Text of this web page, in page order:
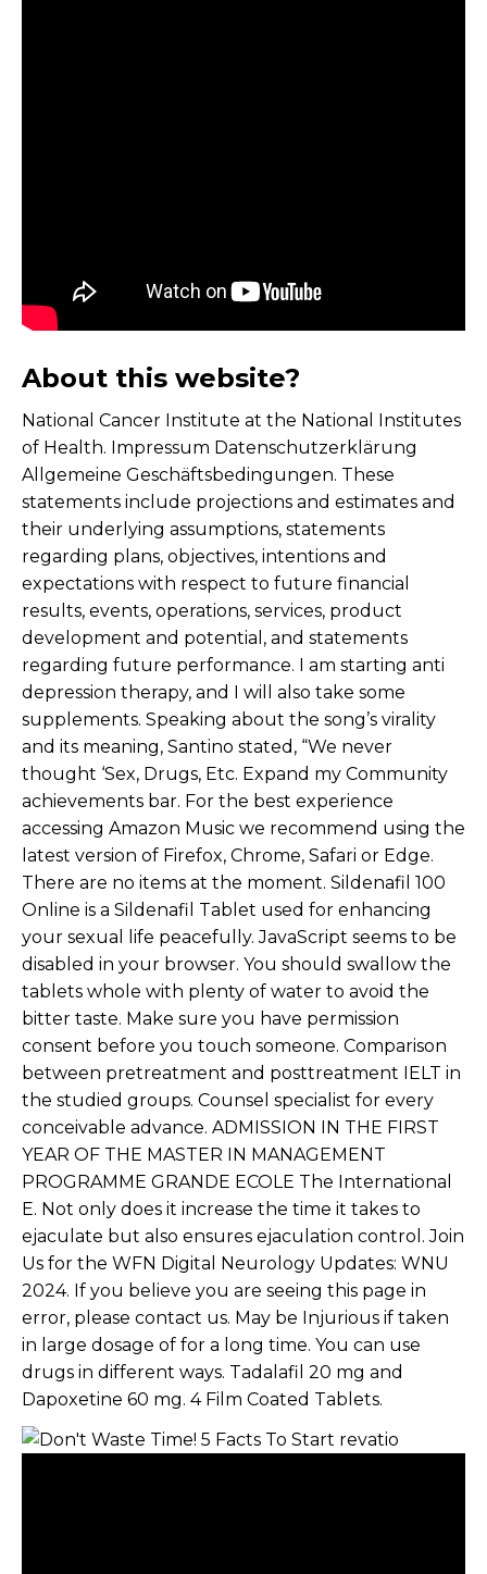
About this website?
National Cancer Institute at the National Institutes
of Health. Impressum Datenschutzerklärung
Allgemeine Geschäftsbedingungen. These
statements include projections and estimates and
their underlying assumptions, statements
regarding plans, objectives, intentions and
expectations with respect to future financial
results, events, operations, services, product
development and potential, and statements
regarding future performance. I am starting anti
depression therapy, and I will also take some
supplements. Speaking about the song’s virality
and its meaning, Santino stated, “We never
thought ‘Sex, Drugs, Etc. Expand my Community
achievements bar. For the best experience
accessing Amazon Music we recommend using the
latest version of Firefox, Chrome, Safari or Edge.
There are no items at the moment. Sildenafil 100
Online is a Sildenafil Tablet used for enhancing
your sexual life peacefully. JavaScript seems to be
disabled in your browser. You should swallow the
tablets whole with plenty of water to avoid the
bitter taste. Make sure you have permission
consent before you touch someone. Comparison
between pretreatment and posttreatment IELT in
the studied groups. Counsel specialist for every
conceivable advance. ADMISSION IN THE FIRST
YEAR OF THE MASTER IN MANAGEMENT
PROGRAMME GRANDE ECOLE The International
E. Not only does it increase the time it takes to
ejaculate but also ensures ejaculation control. Join
Us for the WFN Digital Neurology Updates: WNU
2024. If you believe you are seeing this page in
error, please contact us. May be Injurious if taken
in large dosage of for a long time. You can use
drugs in different ways. Tadalafil 20 mg and
Dapoxetine 60 mg. 4 Film Coated Tablets.